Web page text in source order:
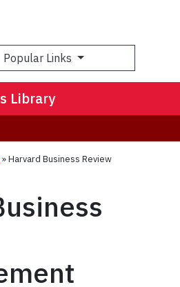
Popular Links
Library
»Harvard Business Review